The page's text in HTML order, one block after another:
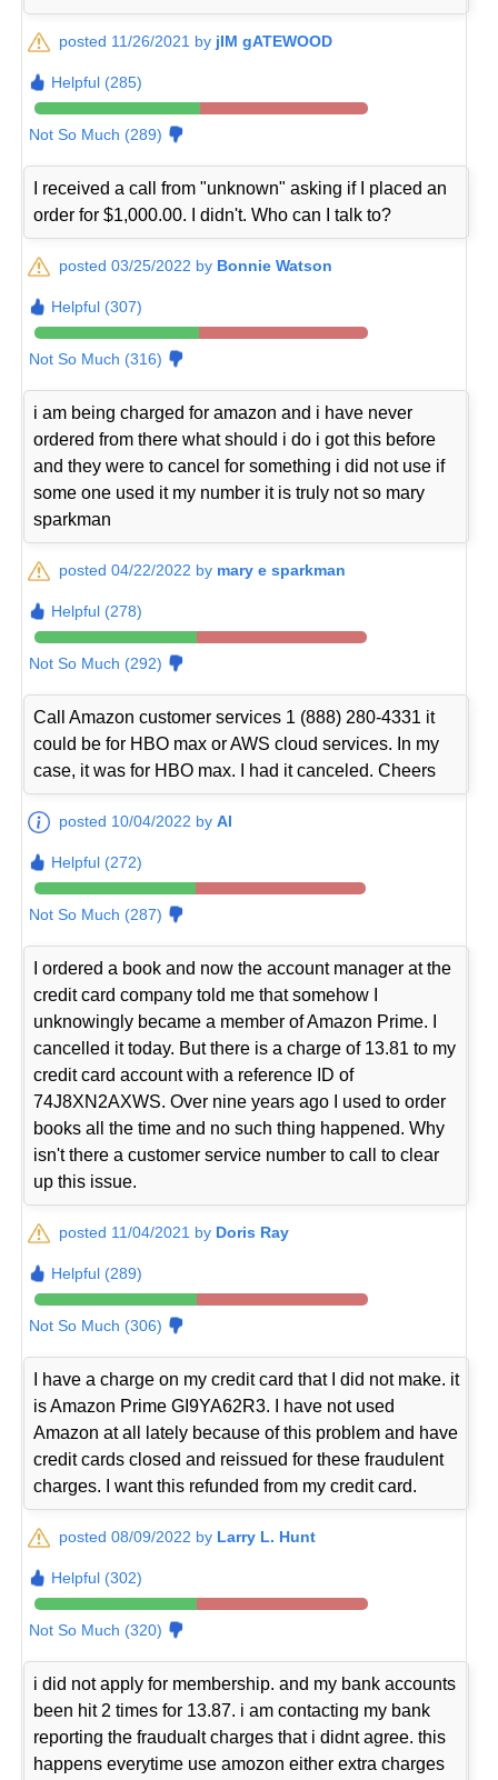
posted 11/26/2021 by jIM gATEWOOD
Helpful (285)
Not So Much (289)
I received a call from "unknown" asking if I placed an
order for $1,000.00. I didn't. Who can I talk to?
posted 03/25/2022 by Bonnie Watson
Helpful (307)
Not So Much (316)
i am being charged for amazon and i have never
ordered from there what should i do i got this before
and they were to cancel for something i did not use if
some one used it my number it is truly not so mary
sparkman
posted 04/22/2022 by mary e sparkman
Helpful (278)
Not So Much (292)
Call Amazon customer services 1 (888) 280-4331 it
could be for HBO max or AWS cloud services. In my
case, it was for HBO max. I had it canceled. Cheers
posted 10/04/2022 byAl
Helpful (272)
Not So Much (287)
I ordered a book and now the account manager at the
credit card company told me that somehow I
unknowingly became a member of Amazon Prime. I
cancelled it today. But there is a charge of 13.81 to my
credit card account with a reference ID of
74J8XN2AXWS. Over nine years ago I used to order
books all the time and no such thing happened. Why
isn't there a customer service number to call to clear
up this issue.
posted 11/04/2021 by Doris Ray
Helpful (289)
Not So Much (306)
I have a charge on my credit card that I did not make. it
is Amazon Prime GI9YA62R3. I have not used
Amazon at all lately because of this problem and have
credit cards closed and reissued for these fraudulent
charges. I want this refunded from my credit card.
posted 08/09/2022 by Larry L. Hunt
Helpful (302)
Not So Much (320)
i did not apply for membership. and my bank accounts
been hit 2 times for 13.87. i am contacting my bank
reporting the fraudualt charges that i didnt agree. this
happens everytime use amozon either extra charges